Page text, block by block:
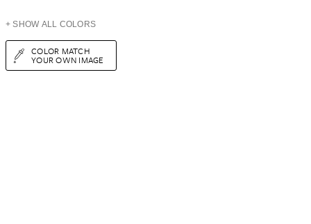
+ SHOW ALL COLORS
COLOR MATCH
YOUR OWN IMAGE